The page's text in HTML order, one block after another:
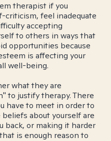
therapist if you
feel inadequate
accepting
to others in ways that
opportunities because
is affecting your
well-being.
what they are
to justify therapy. There
have to meet in order to
about yourself are
back, or making it harder
is enough reason to